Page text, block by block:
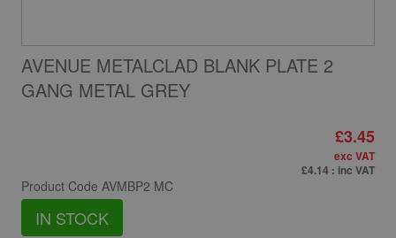
AVENUE METALCLAD BLANK PLATE 2
GANG METAL GREY
Product Code AVMBP2 MC
IN STOCK
£3.45
exc VAT
£4.14 : inc VAT